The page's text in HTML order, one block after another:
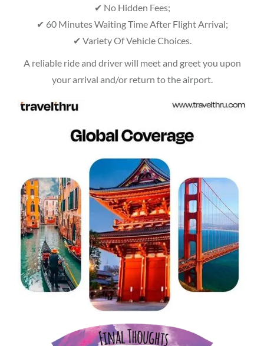
✔ No Hidden Fees;
✔ 60 Minutes Waiting Time After Flight Arrival;
✔ Variety Of Vehicle Choices.
A reliable ride and driver will meet and greet you upon
your arrival and/or return to the airport.